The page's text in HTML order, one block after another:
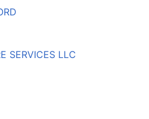
SERVICES LLC